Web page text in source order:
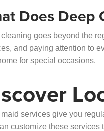
Does Deep
cleaning goes beyond the
and paying attention to
for special occasions.
maid services give you
customize these services